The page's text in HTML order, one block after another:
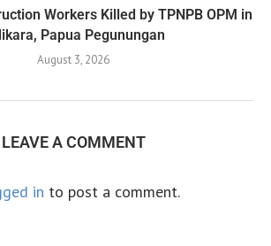
Workers Killed by TPNPB OPM in
Papua Pegunungan
August 3, 2026
LEAVE A COMMENT
in to post a comment.